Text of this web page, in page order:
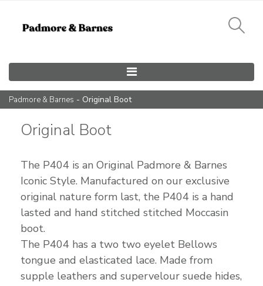
Padmore & Barnes - Original Boot
Original Boot
The P404 is an Original Padmore & Barnes
Iconic Style. Manufactured on our exclusive
original nature form last, the P404 is a hand
lasted and hand stitched stitched Moccasin
boot.
The P404 has a two two eyelet Bellows
tongue and elasticated lace. Made from
supple leathers and supervelour suede hides,